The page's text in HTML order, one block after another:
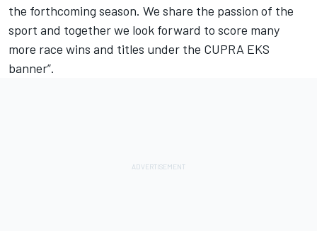
the forthcoming season. We share the passion of the
sport and together we look forward to score many
more race wins and titles under the CUPRA EKS
banner”.